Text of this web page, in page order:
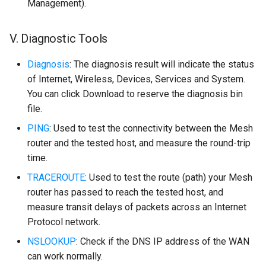
Management).
V. Diagnostic Tools
Diagnosis: The diagnosis result will indicate the status
of Internet, Wireless, Devices, Services and System.
You can click Download to reserve the diagnosis bin
file.
PING: Used to test the connectivity between the Mesh
router and the tested host, and measure the round-trip
time.
TRACEROUTE: Used to test the route (path) your Mesh
router has passed to reach the tested host, and
measure transit delays of packets across an Internet
Protocol network.
NSLOOKUP: Check if the DNS IP address of the WAN
can work normally.